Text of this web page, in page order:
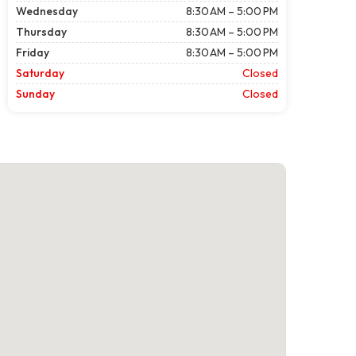
Wednesday
8:30 AM – 5:00 PM
Thursday
8:30 AM – 5:00 PM
Friday
8:30 AM – 5:00 PM
Saturday
Closed
Sunday
Closed